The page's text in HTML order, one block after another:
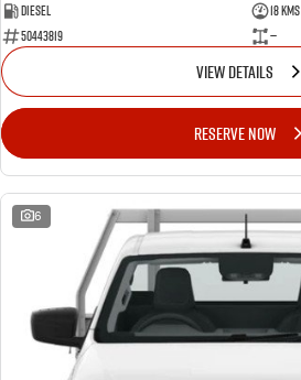
Videos
Diesel
18 Kms
50443819
—
VIEW DETAILS
RESERVE NOW
6